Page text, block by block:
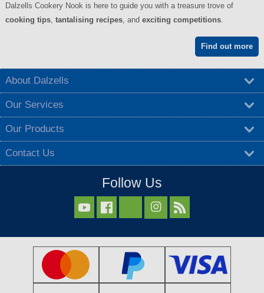
Dalzells Cookery Nook is here to guide you with a treasure trove of
cooking tips, tantalising recipes, and exciting competitions.
Find out more
About Dalzells
Our Services
Our Products
Contact Us
Follow Us
  